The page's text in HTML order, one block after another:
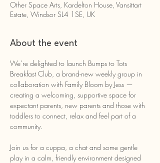
Other Space Arts, Kardelton House, Vansittart
Estate, Windsor SL4 1SE, UK
About the event
We’re delighted to launch Bumps to Tots
Breakfast Club, a brand-new weekly group in
collaboration with Family Bloom by Jess —
creating a welcoming, supportive space for
expectant parents, new parents and those with
toddlers to connect, relax and feel part of a
community.
Join us for a cuppa, a chat and some gentle
play in a calm, friendly environment designed